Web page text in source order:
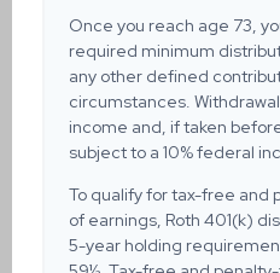
Once you reach age 73,
required minimum
any other defined
circumstances.
income and, if taken
subject to a 10% federal
To qualify for tax-free and
of earnings, Roth 401(k)
5-year holding